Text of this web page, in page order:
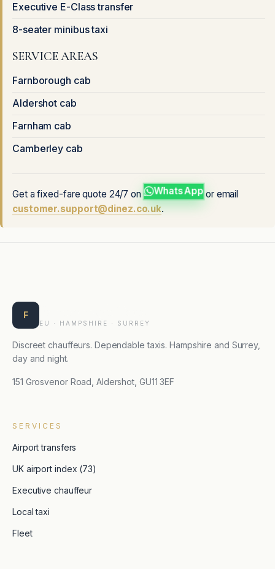
Executive E-Class transfer
8-seater minibus taxi
SERVICE AREAS
Farnborough cab
Aldershot cab
Farnham cab
Camberley cab
Get a fixed-fare quote 24/7 on WhatsApp or email
customer.support@dinez.co.uk.
F
EU · HAMPSHIRE · SURREY
Discreet chauffeurs. Dependable taxis. Hampshire and Surrey,
day and night.
151 Grosvenor Road, Aldershot, GU11 3EF
SERVICES
Airport transfers
UK airport index (73)
Executive chauffeur
Local taxi
Fleet